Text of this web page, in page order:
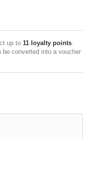
up to 11 loyalty points.
be converted into a voucher